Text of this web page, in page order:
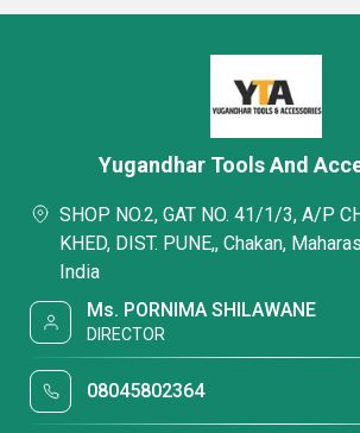
Yugandhar Tools And
SHOP NO.2, GAT NO. 41/1/3, A/P
KHED, DIST. PUNE,, Chakan,
India
Ms. PORNIMA SHILAWANE
DIRECTOR
08045802364